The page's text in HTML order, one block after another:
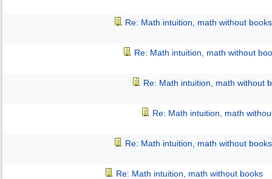
Re: Math intuition, math without books
Re: Math intuition, math without
Re: Math intuition, math without
Re: Math intuition, math
Re: Math intuition, math without books
Re: Math intuition, math without books